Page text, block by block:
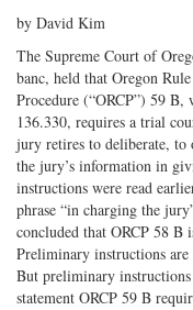
by David Kim
The Supreme Court of
banc, held that Oregon
Procedure (“ORCP”) 59
136.330, requires a trial
jury retires to deliberate, to
the jury’s information in
instructions were read
phrase “in charging the
concluded that ORCP 58 B
Preliminary instructions
But preliminary
statement ORCP 59 B